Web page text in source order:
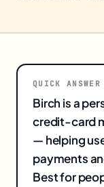
QUICK ANSWER
Birch is a
credit-card
— helping
payments
Best for